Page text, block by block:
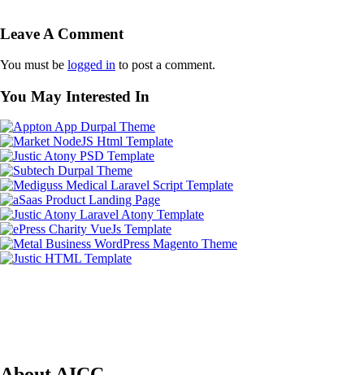
Leave A Comment
You must be logged in to post a comment.
You May Interested In